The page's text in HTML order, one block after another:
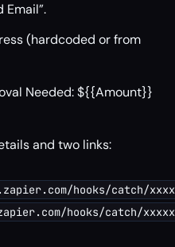
Email”.
(hardcoded or from
Needed: ${{Amount}}
and two links:
hooks/catch/
hooks/catch/